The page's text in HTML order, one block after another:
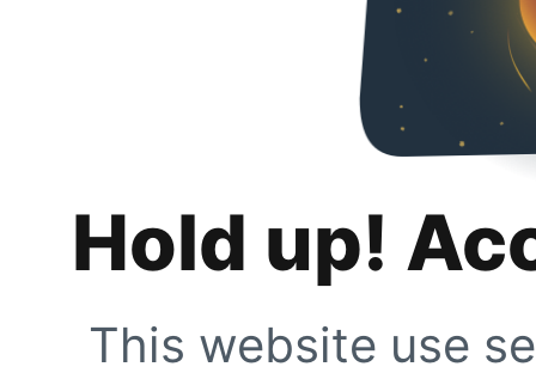
Hold up!
This website use